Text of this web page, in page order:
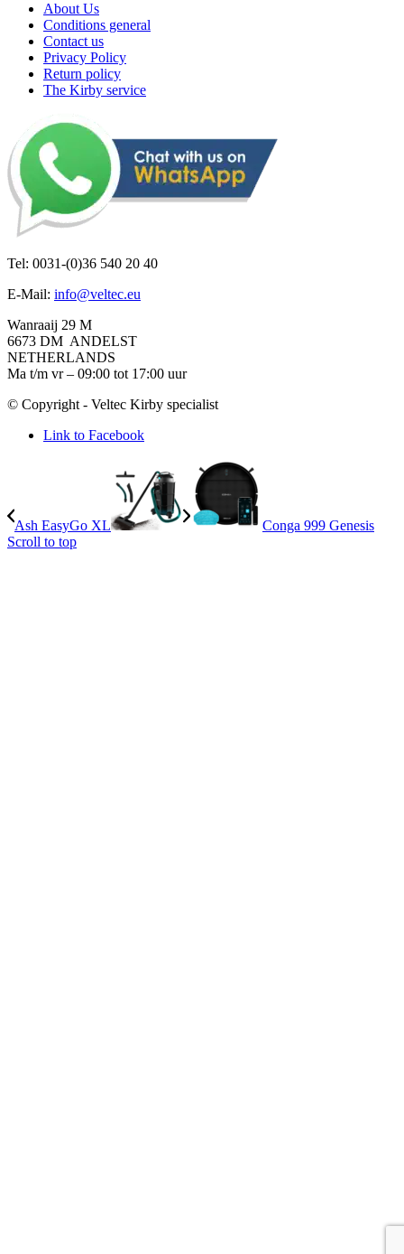
About Us
Conditions general
Contact us
Privacy Policy
Return policy
The Kirby service
Tel: 0031-(0)36 540 20 40
E-Mail: info@veltec.eu
Wanraaij 29 M
6673 DM ANDELST
NETHERLANDS
Ma t/m vr – 09:00 tot 17:00 uur
© Copyright - Veltec Kirby specialist
Link to Facebook
Ash EasyGo XL
Conga 999 Genesis
Scroll to top